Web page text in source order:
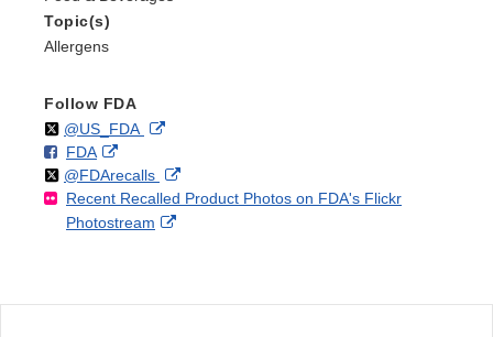
Topic(s)
Allergens
Follow FDA
Follow
@US_FDAon External
Disclaimer
F
o
l
l
FDAo
n
F
a
External
Link
Disclaimer
Follow
@FDArecallson
X
External
Link
Recent Recalled Product Photos on FDA's Flickr
Photostream
External